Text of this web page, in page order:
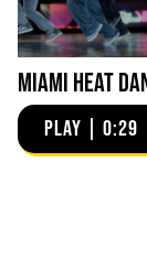
PLAY | 0:29